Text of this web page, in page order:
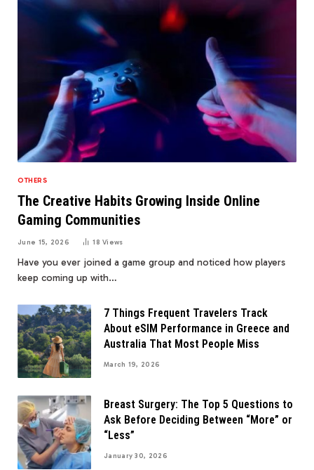
OTHERS
The Creative Habits Growing Inside Online
Gaming Communities
June 15, 2026 18Views
Have you ever joined a game group and noticed how players
keep coming up with…
7 Things Frequent Travelers Track
About eSIM Performance in Greece and
Australia That Most People Miss
March 19, 2026
Breast Surgery: The Top 5 Questions to
Ask Before Deciding Between “More” or
“Less”
January 30, 2026